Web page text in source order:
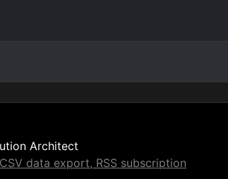
Architect
CSV data export, RSS subscription